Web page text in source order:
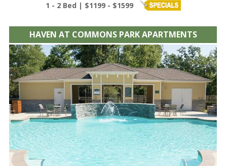
1 - 2 Bed | $1199 - $1599
HAVEN AT COMMONS PARK APARTMENTS